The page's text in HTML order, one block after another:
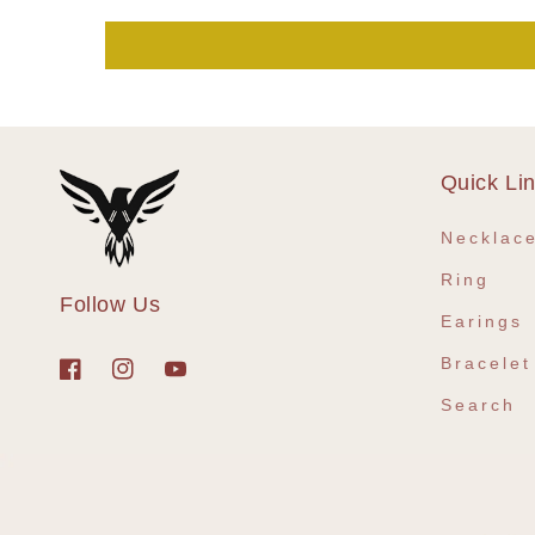
Follow Us
FacebookInstagram
YouTube
Quick
Necklace
Ring
Earings
Bracelet
Search